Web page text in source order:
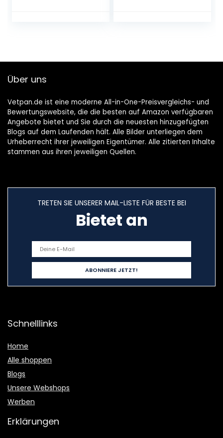
Lid
Über uns
Vetpan.de ist eine moderne All-in-One-Preisvergleichs- und
Bewertungswebsite, die die besten auf Amazon verfügbaren
Angebote bietet und Sie durch die neuesten hinzugefügten
Blogs auf dem Laufenden hält. Alle Bilder unterliegen dem
Urheberrecht ihrer jeweiligen Eigentümer. Alle zitierten Inhalte
stammen aus ihren jeweiligen Quellen.
TRETEN SIE UNSERER MAIL-LISTE FÜR BESTE BEI
Bietet an
Schnelllinks
Home
Alle shoppen
Blogs
Unsere Webshops
Werben
Erklärungen